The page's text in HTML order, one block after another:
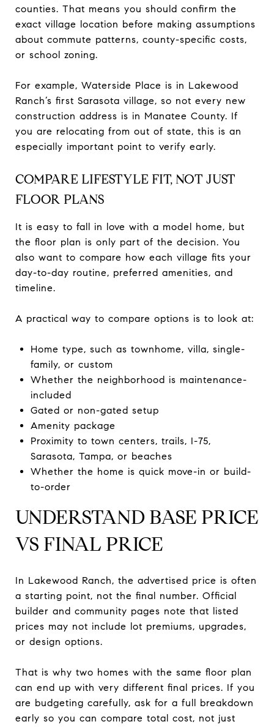
counties. That means you should confirm the
exact village location before making assumptions
about commute patterns, county-specific costs,
or school zoning.
For example, Waterside Place is in Lakewood
Ranch’s first Sarasota village, so not every new
construction address is in Manatee County. If
you are relocating from out of state, this is an
especially important point to verify early.
COMPARE LIFESTYLE FIT, NOT JUST
FLOOR PLANS
It is easy to fall in love with a model home, but
the floor plan is only part of the decision. You
also want to compare how each village fits your
day-to-day routine, preferred amenities, and
timeline.
A practical way to compare options is to look at:
Home type, such as townhome, villa, single-
family, or custom
Whether the neighborhood is maintenance-
included
Gated or non-gated setup
Amenity package
Proximity to town centers, trails, I-75,
Sarasota, Tampa, or beaches
Whether the home is quick move-in or build-
to-order
UNDERSTAND BASE PRICE
VS FINAL PRICE
In Lakewood Ranch, the advertised price is often
a starting point, not the final number. Official
builder and community pages note that listed
prices may not include lot premiums, upgrades,
or design options.
That is why two homes with the same floor plan
can end up with very different final prices. If you
are budgeting carefully, ask for a full breakdown
early so you can compare total cost, not just